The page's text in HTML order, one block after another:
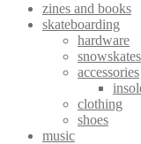
zines and books
skateboarding
hardware
snowskates
accessories
clothing
shoes
music